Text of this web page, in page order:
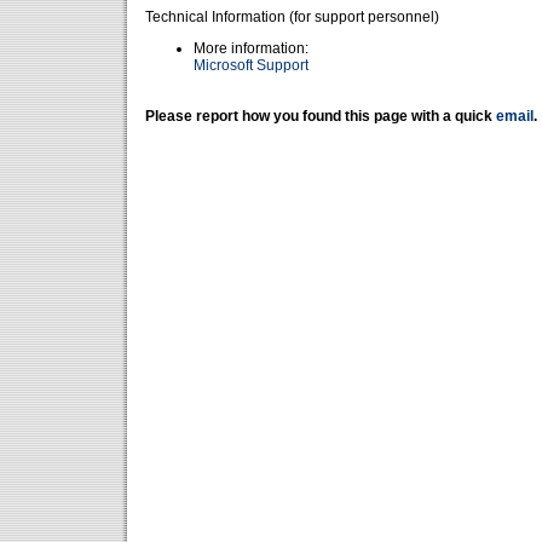
Technical Information (for support personnel)
More information:
Microsoft Support
Please report how you found this page with a quick email .